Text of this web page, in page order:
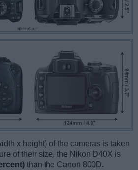
x height) of the cameras is taken
of their size, the Nikon D40X is
than the Canon 800D.